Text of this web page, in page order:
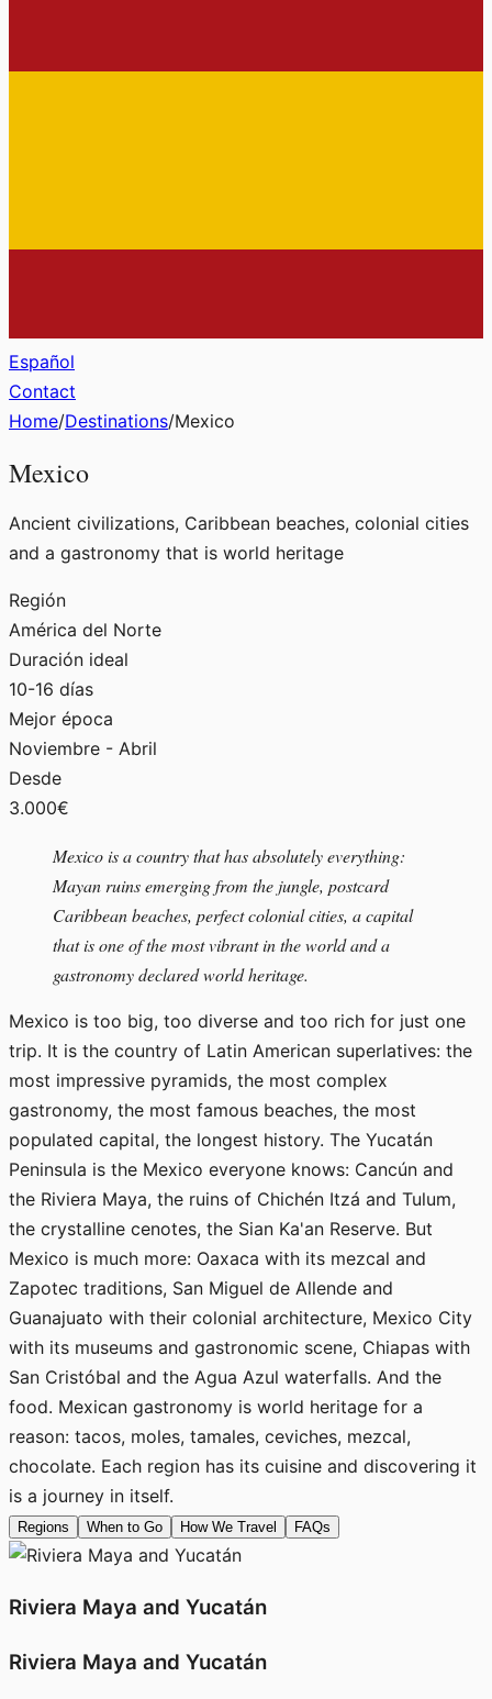
Español
Contact
Home/Destinations/Mexico
Mexico
Ancient civilizations, Caribbean beaches, colonial cities
and a gastronomy that is world heritage
Región
América del Norte
Duración ideal
10-16 días
Mejor época
Noviembre - Abril
Desde
3.000€
Mexico is a country that has absolutely everything:
Mayan ruins emerging from the jungle, postcard
Caribbean beaches, perfect colonial cities, a capital
that is one of the most vibrant in the world and a
gastronomy declared world heritage.
Mexico is too big, too diverse and too rich for just one
trip. It is the country of Latin American superlatives: the
most impressive pyramids, the most complex
gastronomy, the most famous beaches, the most
populated capital, the longest history. The Yucatán
Peninsula is the Mexico everyone knows: Cancún and
the Riviera Maya, the ruins of Chichén Itzá and Tulum,
the crystalline cenotes, the Sian Ka'an Reserve. But
Mexico is much more: Oaxaca with its mezcal and
Zapotec traditions, San Miguel de Allende and
Guanajuato with their colonial architecture, Mexico City
with its museums and gastronomic scene, Chiapas with
San Cristóbal and the Agua Azul waterfalls. And the
food. Mexican gastronomy is world heritage for a
reason: tacos, moles, tamales, ceviches, mezcal,
chocolate. Each region has its cuisine and discovering it
is a journey in itself.
Regions When to Go How We Travel FAQs
Riviera Maya and Yucatán
Riviera Maya and Yucatán